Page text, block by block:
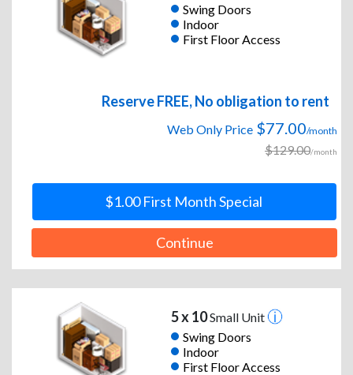
Swing Doors
Indoor
First Floor Access
Reserve FREE, No obligation to rent
Web Only Price $77.00/month
$129.00/month
$1.00 First Month Special
Continue
5 x 10Small Unit
Swing Doors
Indoor
First Floor Access